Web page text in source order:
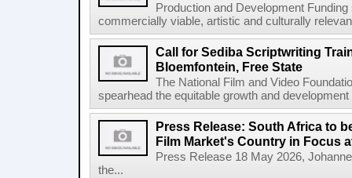
Production and Development
commercially viable, artistic and culturally
Call for Sediba Scriptwriting
Bloemfontein, Free State
The National Film and Video
spearhead the equitable growth and
Press Release: South Africa to
Film Market's Country in Focus
Press Release 18 May 2026,
the...